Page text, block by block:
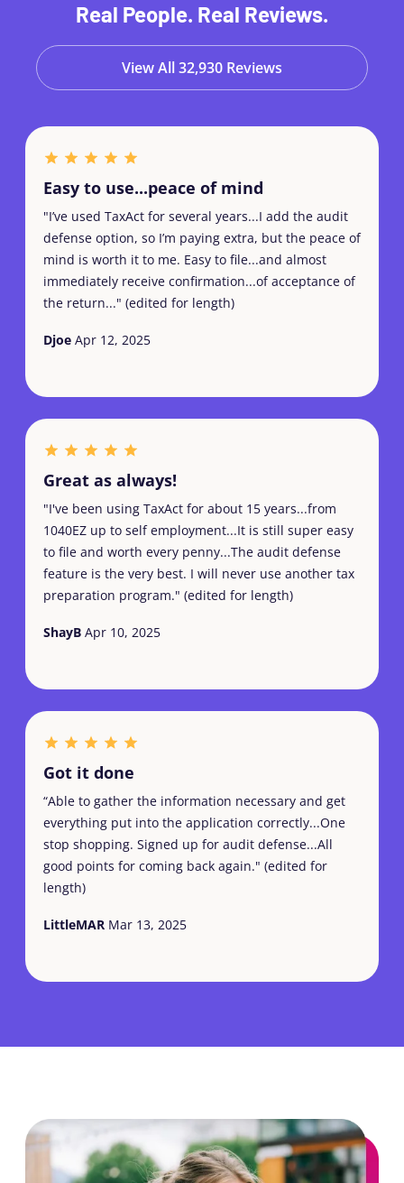
Real People. Real Reviews.
View All 32,930 Reviews
Easy to use...peace of mind
"I’ve used TaxAct for several years...I add the audit
defense option, so I’m paying extra, but the peace of
mind is worth it to me. Easy to file...and almost
immediately receive confirmation...of acceptance of
the return..." (edited for length)
Djoe Apr 12, 2025
Great as always!
"I've been using TaxAct for about 15 years...from
1040EZ up to self employment...It is still super easy
to file and worth every penny...The audit defense
feature is the very best. I will never use another tax
preparation program." (edited for length)
ShayB Apr 10, 2025
Got it done
“Able to gather the information necessary and get
everything put into the application correctly...One
stop shopping. Signed up for audit defense...All
good points for coming back again." (edited for
length)
LittleMAR Mar 13, 2025